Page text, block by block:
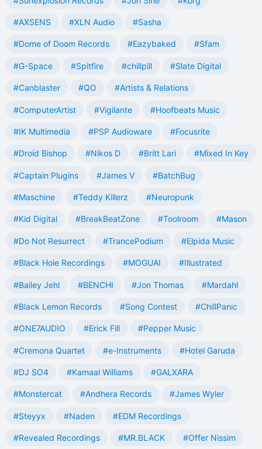
#AXSENS #XLN Audio #Sasha
#Dome of Doom Records #Eazybaked #Sfam
#G-Space #Spitfire #chillpill #Slate Digital
#Canblaster #QO #Artists & Relations
#ComputerArtist #Vigilante #Hoofbeats Music
#IK Multimedia #PSP Audioware #Focusrite
#Droid Bishop #Nikos D #Britt Lari #Mixed In Key
#Captain Plugins #James V #BatchBug
#Maschine #Teddy Killerz #Neuropunk
#Kid Digital #BreakBeatZone #Toolroom #Mason
#Do Not Resurrect #TrancePodium #Elpida Music
#Black Hole Recordings #MOGUAI #Illustrated
#Bailey Jehl #BENCHI #Jon Thomas #Mardahl
#Black Lemon Records #Song Contest #ChillPanic
#ONE7AUDIO #Erick Fill #Pepper Music
#Cremona Quartet #e-Instruments #Hotel Garuda
#DJ SO4 #Kamaal Williams #GALXARA
#Monstercat #Andhera Records #James Wyler
#Steyyx #Naden #EDM Recordings
#Revealed Recordings #MR.BLACK #Offer Nissim